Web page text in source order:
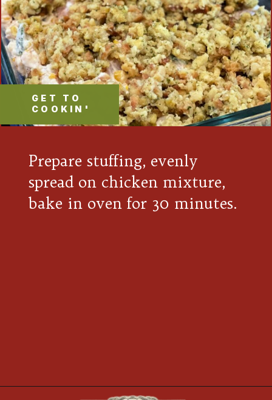
Prepare stuffing, evenly
spread on chicken mixture,
bake in oven for 30 minutes.
GET TO
COOKIN'